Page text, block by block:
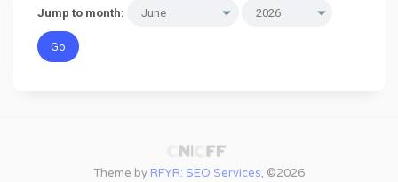
Jump to month:
Theme by RFYR: SEO Services, ©2026